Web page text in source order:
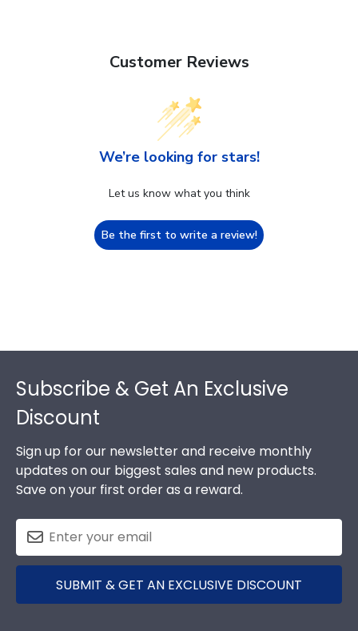
Customer Reviews
We’re looking for stars!
Let us know what you think
Be the first to write a review!
Subscribe & Get An Exclusive
Discount
Sign up for our newsletter and receive monthly
updates on our biggest sales and new products.
Save on your first order as a reward.
SUBMIT & GET AN EXCLUSIVE DISCOUNT